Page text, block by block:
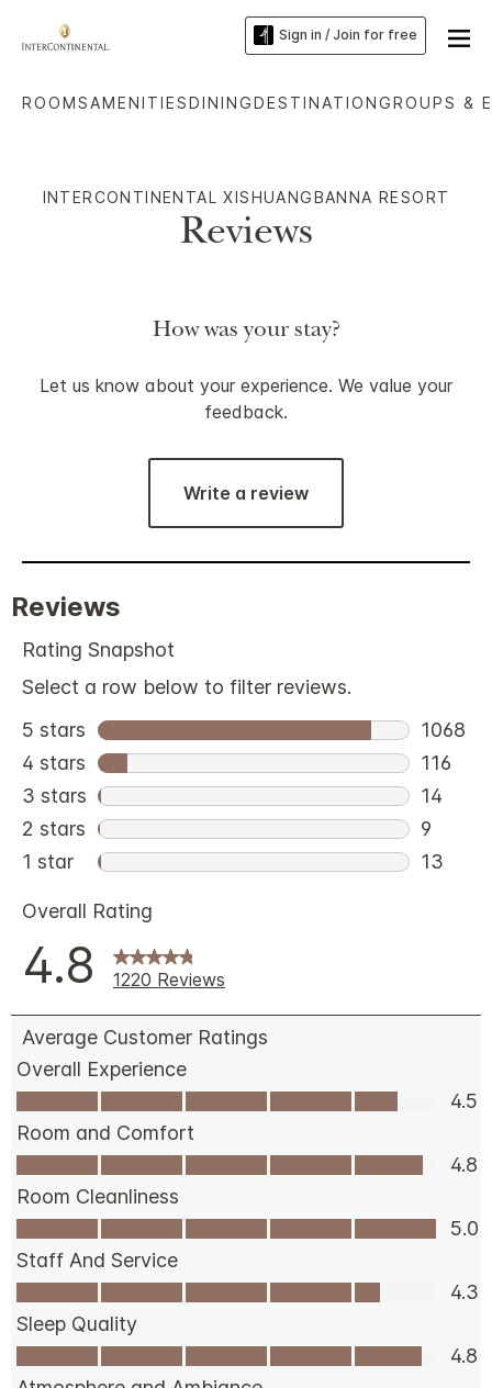
Sign in / Join for free
ROOMSAMENITIESDININGDESTINATIONGROUPS &
INTERCONTINENTAL XISHUANGBANNA RESORT
Reviews
How was your stay?
Let us know about your experience. We value your
feedback.
Write a review